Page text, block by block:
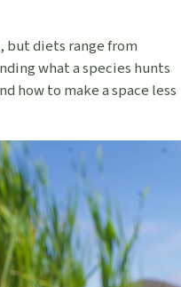
but diets range from
what a species hunts
how to make a space less